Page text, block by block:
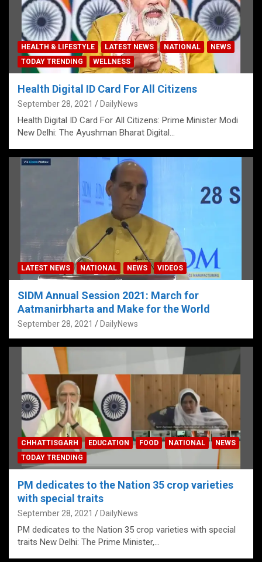
HEALTH & LIFESTYLE LATEST NEWS NATIONAL
NEWS
TODAY TRENDING
WELLNESS
Health Digital ID Card For All Citizens
September 28, 2021 DailyNews
Health Digital ID Card For All Citizens: Prime Minister Modi
New Delhi: The Ayushman Bharat Digital…
LATEST NEWS NATIONAL NEWS VIDEOS
SIDM Annual Session 2021: March for
Aatmanirbharta and Make for the World
September 28, 2021 DailyNews
CHHATTISGARH EDUCATION FOOD NATIONAL
NEWS
TODAY TRENDING
PM dedicates to the Nation 35 crop varieties
with special traits
September 28, 2021 DailyNews
PM dedicates to the Nation 35 crop varieties with special
traits New Delhi: The Prime Minister,…